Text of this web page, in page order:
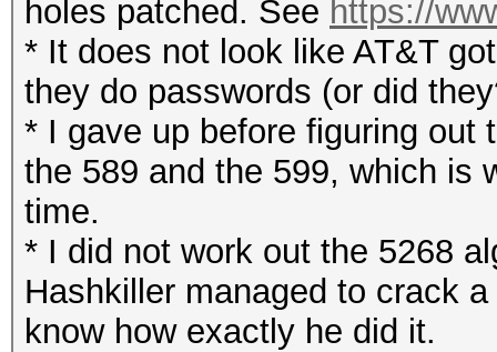
holes patched. See https://
* It does not look like AT&T
they do passwords (or did
* I gave up before figuring out
the 589 and the 599, which is
time.
* I did not work out the 5268
Hashkiller managed to crack
know how exactly he did it.